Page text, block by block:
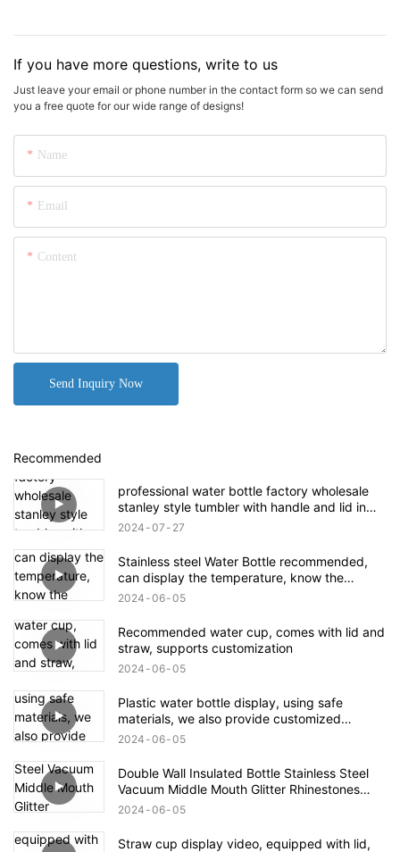
If you have more questions, write to us
Just leave your email or phone number in the contact form so we can send
you a free quote for our wide range of designs!
Name
Email
Content
Send Inquiry Now
Recommended
professional water bottle factory wholesale
stanley style tumbler with handle and lid in
bulk
2024 07 27
Stainless steel Water Bottle recommended,
can display the temperature, know the
temperature of the water in the bottle, safe
2024 06 05
Recommended water cup, comes with lid and
straw, supports customization
2024 06 05
Plastic water bottle display, using safe
materials, we also provide customized
services
2024 06 05
Double Wall Insulated Bottle Stainless Steel
Vacuum Middle Mouth Glitter Rhinestones
Shining Water Bottle
2024 06 05
Straw cup display video, equipped with lid,